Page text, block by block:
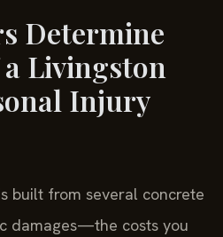
Determine
Livingston
Injury
built from several concrete
damages—the costs you